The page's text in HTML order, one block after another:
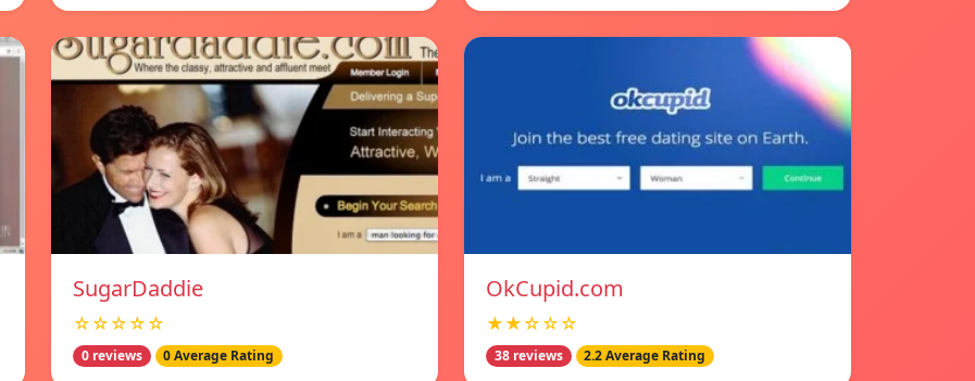
SugarDaddie
☆☆☆☆☆
0 reviews 0 Average Rating
OkCupid.com
★★☆☆☆
38 reviews 2.2 Average Rating